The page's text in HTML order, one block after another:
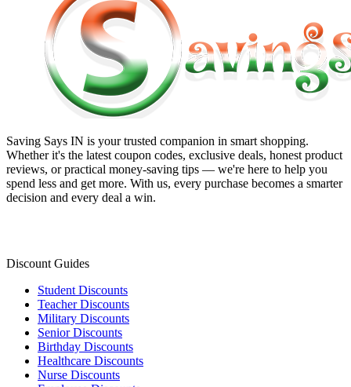
Saving Says IN is your trusted companion in smart shopping.
Whether it's the latest coupon codes, exclusive deals, honest product
reviews, or practical money-saving tips — we're here to help you
spend less and get more. With us, every purchase becomes a smarter
decision and every deal a win.
Discount Guides
Student Discounts
Teacher Discounts
Military Discounts
Senior Discounts
Birthday Discounts
Healthcare Discounts
Nurse Discounts